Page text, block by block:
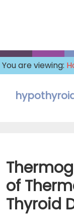
You are viewing:
of
Thyroid